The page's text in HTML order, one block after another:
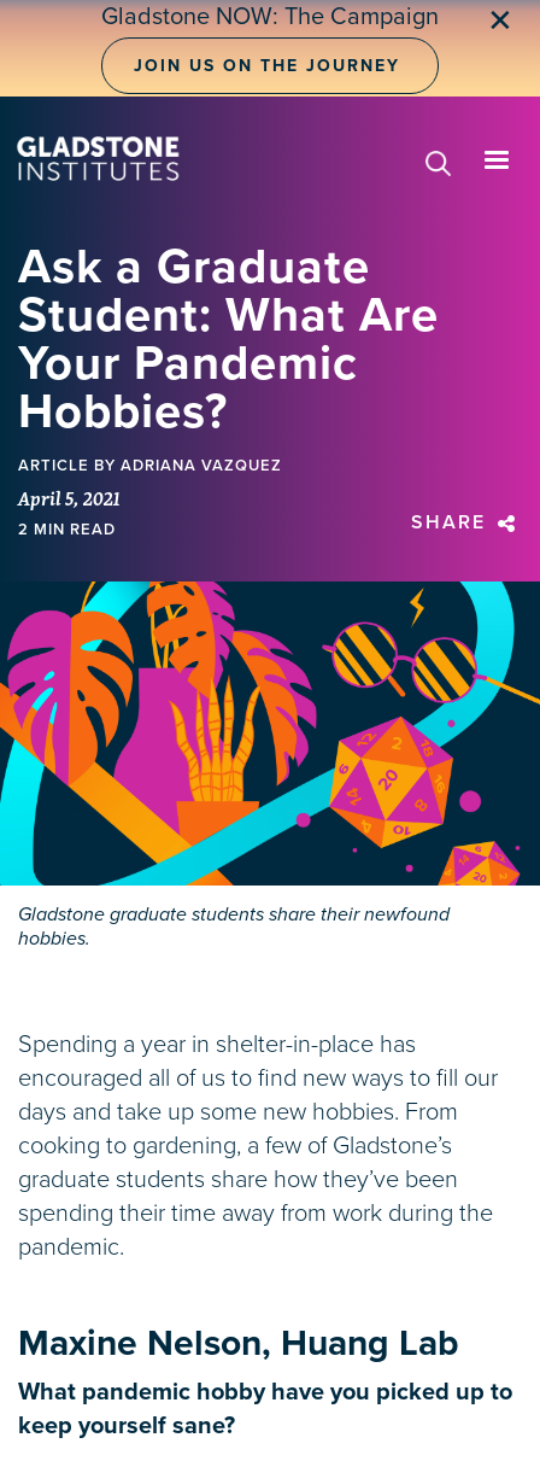
Skip
Gladstone NOW: The Campaign
JOIN US ON THE JOURNEY
✕
Ask a Graduate
Student: What Are
Your Pandemic
Hobbies?
ARTICLE BY ADRIANA VAZQUEZ
April 5, 2021
2 MIN READ SHARE
Gladstone graduate students share their newfound
hobbies.
Spending a year in shelter-in-place has
encouraged all of us to find new ways to fill our
days and take up some new hobbies. From
cooking to gardening, a few of Gladstone’s
graduate students share how they’ve been
spending their time away from work during the
pandemic.
Maxine Nelson, Huang Lab
What pandemic hobby have you picked up to
keep yourself sane?